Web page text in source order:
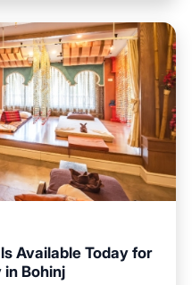
Available Today for
in Bohinj